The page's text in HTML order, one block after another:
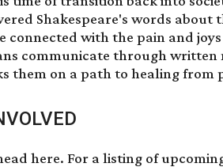
Shakespeare's words about
connected with the pain and
communicate through
them on a path to healing from
here. For a listing of